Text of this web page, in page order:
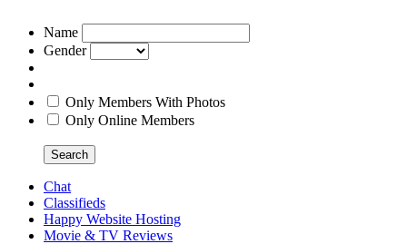
Name
Gender
Only Members With Photos
Only Online Members
Search
Chat
Classifieds
Happy Website Hosting
Movie & TV Reviews